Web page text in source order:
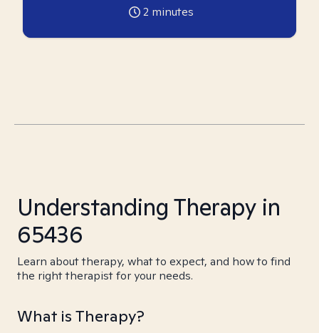
2 minutes
Understanding Therapy in
65436
Learn about therapy, what to expect, and how to find
the right therapist for your needs.
What is Therapy?